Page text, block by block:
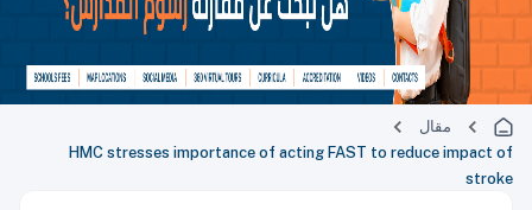
مقال
HMC stresses importance of acting FAST to reduce impact of
stroke